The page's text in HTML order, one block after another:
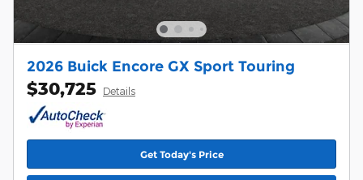
2026 Buick Encore GX Sport Touring
$30,725 Details
Get Today's Price